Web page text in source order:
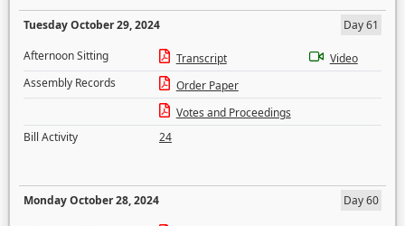
Tuesday October 29, 2024
Day 61
Afternoon Sitting
Transcript
Video
Assembly Records
Order Paper
Votes and Proceedings
Bill Activity
24
Monday October 28, 2024
Day 60